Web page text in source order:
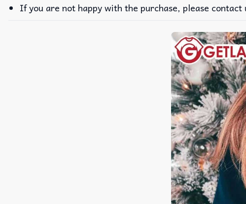
If you are not happy with the purchase, please